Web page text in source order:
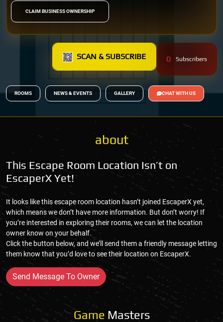
CLAIM BUSINESS OWNERSHIP
SCAN & SUBSCRIBE 0 Subscribers
ROOMS NEWS & EVENTS GALLERY CHAT WITH US
about
This Escape Room Location Isn’t on
EscaperX Yet!
It looks like this escape room location hasn’t joined EscaperX yet,
which means we don’t have more information. But don’t worry! If
you’re interested in exploring their rooms, we can let the location
owner know on your behalf.
Click the button below, and we’ll send them a friendly message letting
them know that you’d love to see their location on EscaperX.
Send Message To Owner
Game Masters